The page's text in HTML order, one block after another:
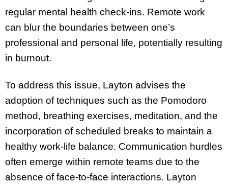
regular mental health check-ins. Remote work
can blur the boundaries between one’s
professional and personal life, potentially resulting
in burnout.
To address this issue, Layton advises the
adoption of techniques such as the Pomodoro
method, breathing exercises, meditation, and the
incorporation of scheduled breaks to maintain a
healthy work-life balance. Communication hurdles
often emerge within remote teams due to the
absence of face-to-face interactions. Layton